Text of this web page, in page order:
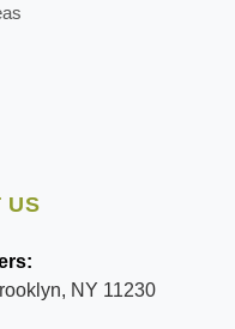
US
NY 11230